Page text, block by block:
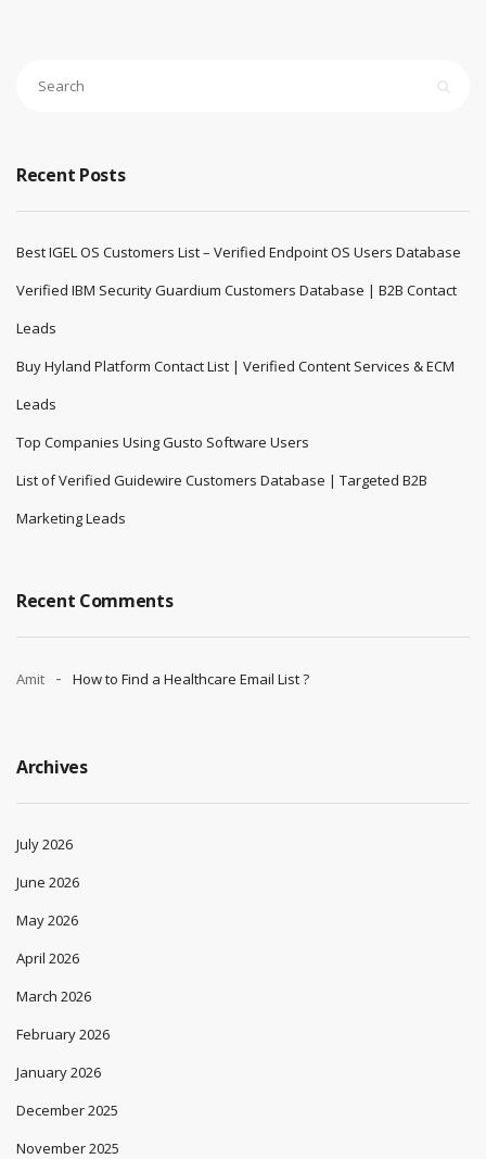
Recent Posts
Best IGEL OS Customers List – Verified Endpoint OS Users Database
Verified IBM Security Guardium Customers Database | B2B Contact
Leads
Buy Hyland Platform Contact List | Verified Content Services & ECM
Leads
Top Companies Using Gusto Software Users
List of Verified Guidewire Customers Database | Targeted B2B
Marketing Leads
Recent Comments
Amit How to Find a Healthcare Email List ?
Archives
July 2026
June 2026
May 2026
April 2026
March 2026
February 2026
January 2026
December 2025
November 2025